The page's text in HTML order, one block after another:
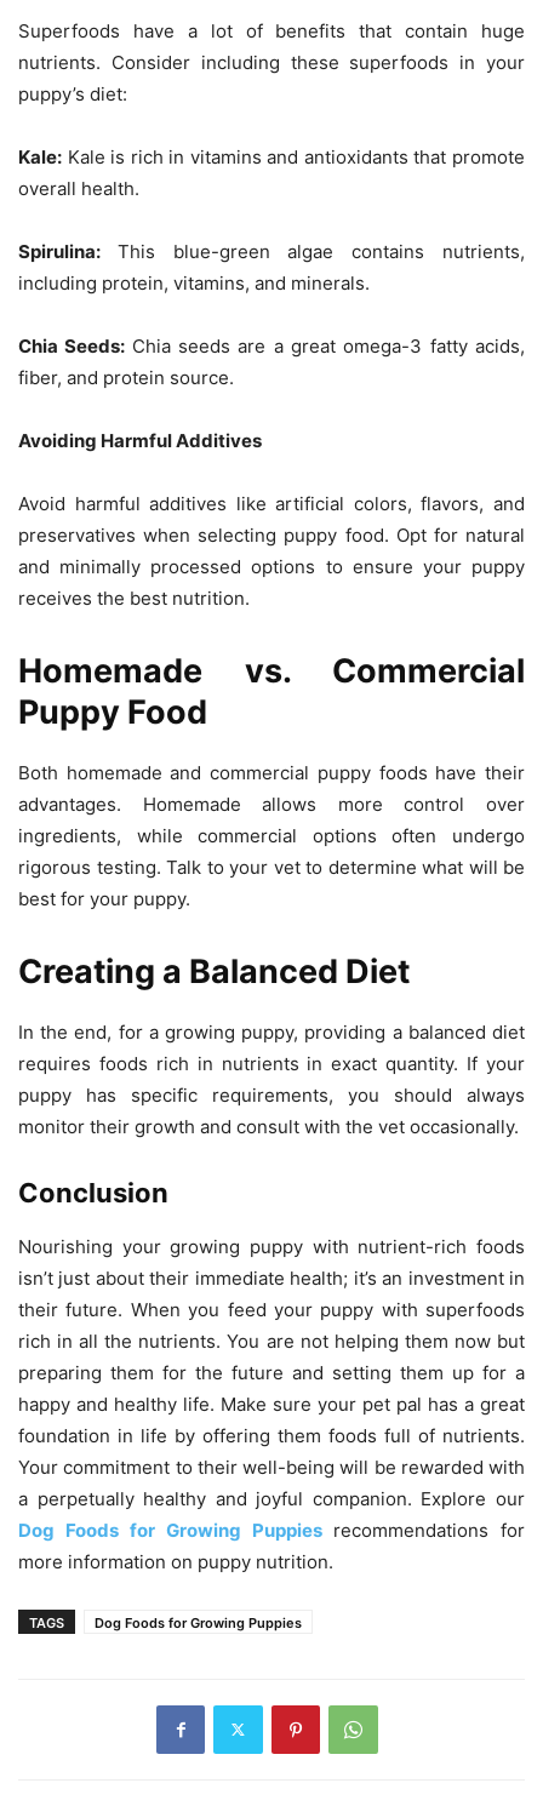
Superfoods have a lot of benefits that contain huge
nutrients. Consider including these superfoods in your
puppy’s diet:
Kale: Kale is rich in vitamins and antioxidants that promote
overall health.
Spirulina: This blue-green algae contains nutrients,
including protein, vitamins, and minerals.
Chia Seeds: Chia seeds are a great omega-3 fatty acids,
fiber, and protein source.
Avoiding Harmful Additives
Avoid harmful additives like artificial colors, flavors, and
preservatives when selecting puppy food. Opt for natural
and minimally processed options to ensure your puppy
receives the best nutrition.
Homemade vs. Commercial
Puppy Food
Both homemade and commercial puppy foods have their
advantages. Homemade allows more control over
ingredients, while commercial options often undergo
rigorous testing. Talk to your vet to determine what will be
best for your puppy.
Creating a Balanced Diet
In the end, for a growing puppy, providing a balanced diet
requires foods rich in nutrients in exact quantity. If your
puppy has specific requirements, you should always
monitor their growth and consult with the vet occasionally.
Conclusion
Nourishing your growing puppy with nutrient-rich foods
isn’t just about their immediate health; it’s an investment in
their future. When you feed your puppy with superfoods
rich in all the nutrients. You are not helping them now but
preparing them for the future and setting them up for a
happy and healthy life. Make sure your pet pal has a great
foundation in life by offering them foods full of nutrients.
Your commitment to their well-being will be rewarded with
a perpetually healthy and joyful companion. Explore our
Dog Foods for Growing Puppies recommendations for
more information on puppy nutrition.
TAGS Dog Foods for Growing Puppies